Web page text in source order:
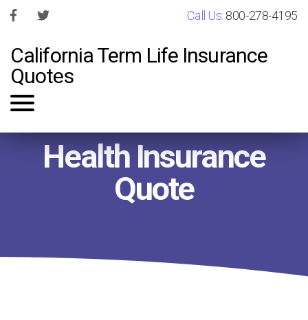
Call Us: 800-278-4195
California Term Life Insurance
Quotes
Health Insurance
Quote